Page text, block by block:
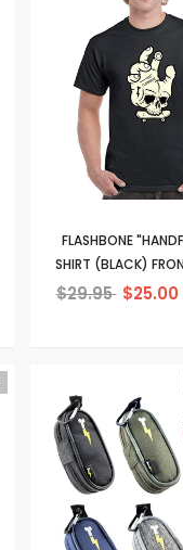
FLASHBONE
SHIRT (BLACK)
PRINT
$29.95 $25.00